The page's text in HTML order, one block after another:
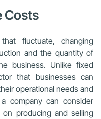
Costs
fluctuate, changing
and the quantity of
business. Unlike fixed
that businesses can
operational needs and
company can consider
producing and selling